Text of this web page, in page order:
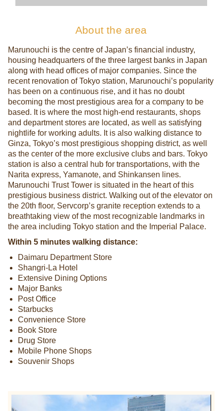
About the area
Marunouchi is the centre of Japan’s financial industry,
housing headquarters of the three largest banks in Japan
along with head offices of major companies. Since the
recent renovation of Tokyo station, Marunouchi’s popularity
has been on a continuous rise, and it has no doubt
becoming the most prestigious area for a company to be
based. It is where the most high-end restaurants, shops
and department stores are located, as well as satisfying
nightlife for working adults. It is also walking distance to
Ginza, Tokyo’s most prestigious shopping district, as well
as the center of the more exclusive clubs and bars. Tokyo
station is also a central hub for transportations, with the
Narita express, Yamanote, and Shinkansen lines.
Marunouchi Trust Tower is situated in the heart of this
prestigious business district. Walking out of the elevator on
the 20th floor, Servcorp’s granite reception extends to a
breathtaking view of the most recognizable landmarks in
the area including Tokyo station and the Imperial Palace.
Within 5 minutes walking distance:
Daimaru Department Store
Shangri-La Hotel
Extensive Dining Options
Major Banks
Post Office
Starbucks
Convenience Store
Book Store
Drug Store
Mobile Phone Shops
Souvenir Shops